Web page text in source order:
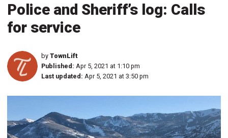
Police and Sheriff’s log: Calls
for service
by TownLift
Published: Apr 5, 2021 at 1:10 pm
Last updated: Apr 5, 2021 at 3:50 pm